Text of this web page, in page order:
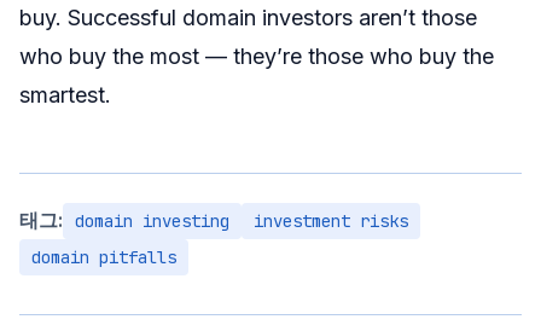
buy. Successful domain investors aren’t those
who buy the most — they’re those who buy the
smartest.
태그: domain investing
investment risks
domain pitfalls